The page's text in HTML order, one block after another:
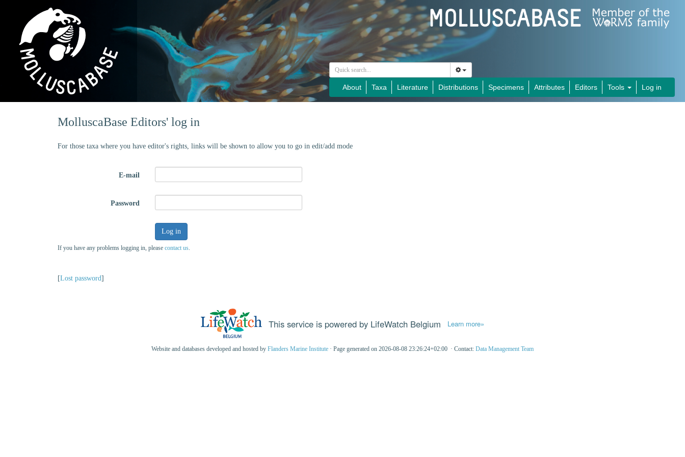
About Taxa Literature Distributions Specimens Attributes Editors Tools Log in
MolluscaBase Editors' log in
For those taxa where you have editor's rights, links will be shown to allow you to go in edit/add mode
E-mail
Password
Log in
If you have any problems logging in, please contact us.
[Lost password]
This service is powered by LifeWatch Belgium Learn more»
Website and databases developed and hosted by Flanders Marine Institute · Page generated on 2026-08-08 23:26:24+02:00 · Contact: Data Management Team